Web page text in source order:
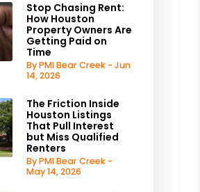
Stop Chasing Rent:
How Houston
Property Owners Are
Getting Paid on
Time
By PMI Bear Creek - Jun
14, 2026
The Friction Inside
Houston Listings
That Pull Interest
but Miss Qualified
Renters
By PMI Bear Creek -
May 14, 2026